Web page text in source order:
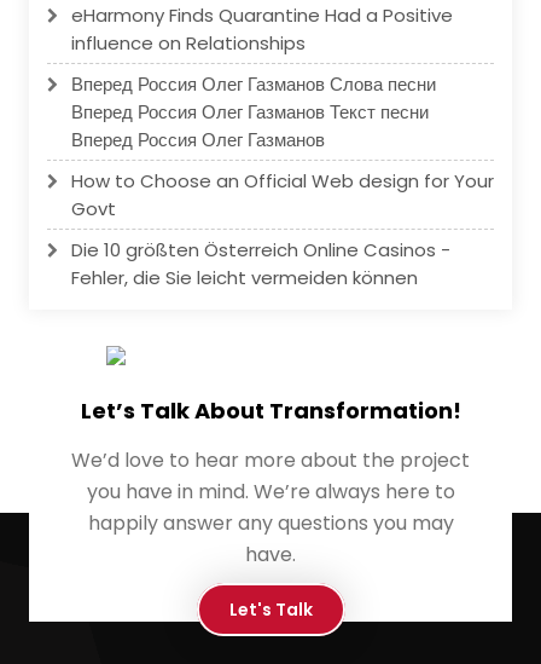
eHarmony Finds Quarantine Had a Positive
influence on Relationships
Вперед Россия Олег Газманов Слова песни
Вперед Россия Олег Газманов Текст песни
Вперед Россия Олег Газманов
How to Choose an Official Web design for Your
Govt
Die 10 größten Österreich Online Casinos -
Fehler, die Sie leicht vermeiden können
Let’s Talk About Transformation!
We’d love to hear more about the project
you have in mind. We’re always here to
happily answer any questions you may
have.
Let's Talk